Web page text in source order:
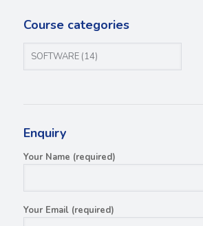
Course categories
Enquiry
Your Name (required)
Your Email (required)